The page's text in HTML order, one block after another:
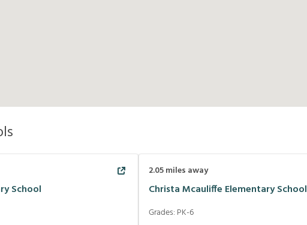
School
2.05miles away
Christa Mcauliffe Elementary School
Grades: PK-6